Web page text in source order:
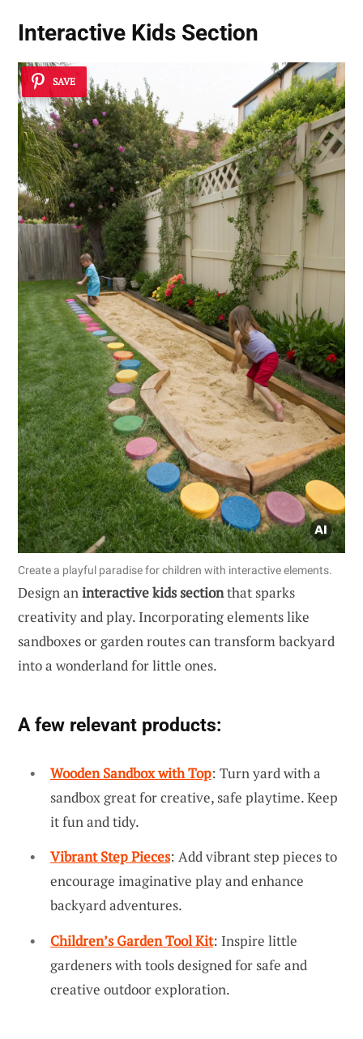
Interactive Kids Section
SAVE
Create a playful paradise for children with interactive elements.
Design aninteractive kids sectionthat sparks
creativity and play. Incorporating elements like
sandboxes or garden routes can transform backyard
into a wonderland for little ones.
A few relevant products:
Wooden Sandbox with Top: Turn yard with a
sandbox great for creative, safe playtime. Keep
it fun and tidy.
Vibrant Step Pieces: Add vibrant step pieces to
encourage imaginative play and enhance
backyard adventures.
Children’s Garden Tool Kit: Inspire little
gardeners with tools designed for safe and
creative outdoor exploration.